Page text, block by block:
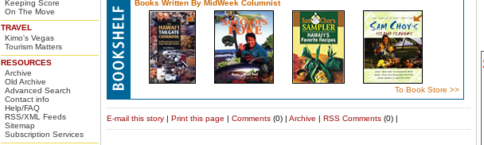
Keeping Score
On The Move
TRAVEL
Kimo's Vegas
Tourism Matters
RESOURCES
Archive
Old Archive
Advanced Search
Contact info
Help/FAQ
RSS/XML Feeds
Sitemap
Subscription Services
Books Written By MidWeek Columnist
To Book Store >>
E-mail this story | Print this page | Comments (0) | Archive | RSS Comments (0) |